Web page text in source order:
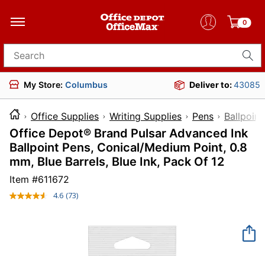
0
Search for products
My Store: Columbus Deliver to:43085
Office Supplies Writing Supplies Pens Ballpoint
Office Depot® Brand Pulsar Advanced Ink
Ballpoint Pens, Conical/Medium Point, 0.8
mm, Blue Barrels, Blue Ink, Pack Of 12
Item #611672
4.6 Read
Same
(73)